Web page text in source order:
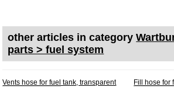
other articles in category
parts > fuel system
Vents hose for fuel tank, transparent Fill hose for